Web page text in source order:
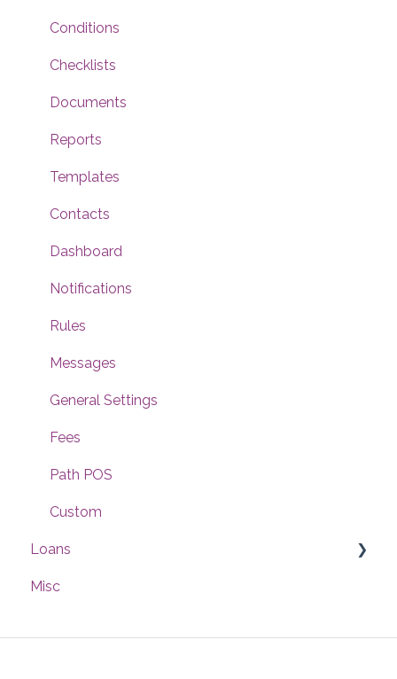
Conditions
Checklists
Documents
Reports
Templates
Contacts
Dashboard
Notifications
Rules
Messages
General Settings
Fees
Path POS
Custom
Loans
Interfaces
Misc